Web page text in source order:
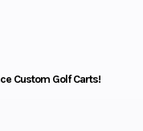
Custom Golf Carts!